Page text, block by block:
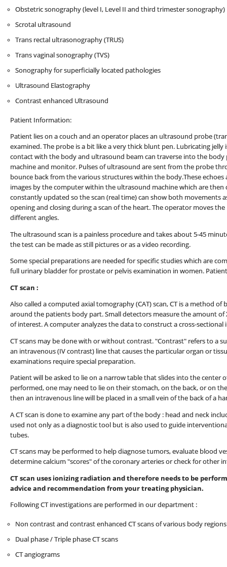
Obstetric sonography (level I, Level II and third trimester sonography)
Scrotal ultrasound
Trans rectal ultrasonography (TRUS)
Trans vaginal sonography (TVS)
Sonography for superficially located pathologies
Ultrasound Elastography
Contrast enhanced Ultrasound
Patient Information:
Patient lies on a couch and an operator places an ultrasound probe
examined. The probe is a bit like a very thick blunt pen. Lubricating
contact with the body and ultrasound beam can traverse into the
machine and monitor. Pulses of ultrasound are sent from the probe
bounce back from the various structures within the body.These
images by the computer within the ultrasound machine which are
constantly updated so the scan (real time) can show both movements
opening and closing during a scan of the heart. The operator moves
different angles.
The ultrasound scan is a painless procedure and takes about 5-45
the test can be made as still pictures or as a video recording.
Some special preparations are needed for specific studies which are
full urinary bladder for prostate or pelvis examination in women.
CT scan :
Also called a computed axial tomography (CAT) scan, CT is a method
around the patients body part. Small detectors measure the amount
of interest. A computer analyzes the data to construct a cross-sectional
CT scans may be done with or without contrast. "Contrast" refers to a
an intravenous (IV contrast) line that causes the particular organ or
examinations require special preparation.
Patient will be asked to lie on a narrow table that slides into the center
performed, one may need to lie on their stomach, on the back, or on
then an intravenous line will be placed in a small vein of the back of a
A CT scan is done to examine any part of the body : head and neck
used not only as a diagnostic tool but is also used to guide
tubes.
CT scans may be performed to help diagnose tumors, evaluate blood
determine calcium "scores" of the coronary arteries or check for other
CT scan uses ionizing radiation and therefore needs to be
advice and recommendation from your treating physician.
Following CT investigations are performed in our department :
Non contrast and contrast enhanced CT scans of various body regions
Dual phase / Triple phase CT scans
CT angiograms